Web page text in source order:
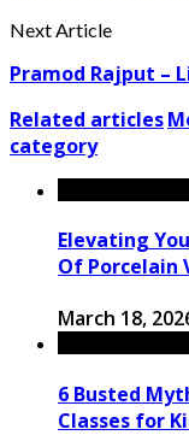
Next Article
Pramod Rajput –
Related articles
category
Elevating
Of Porcelain
March 18,
6 Busted
Classes for